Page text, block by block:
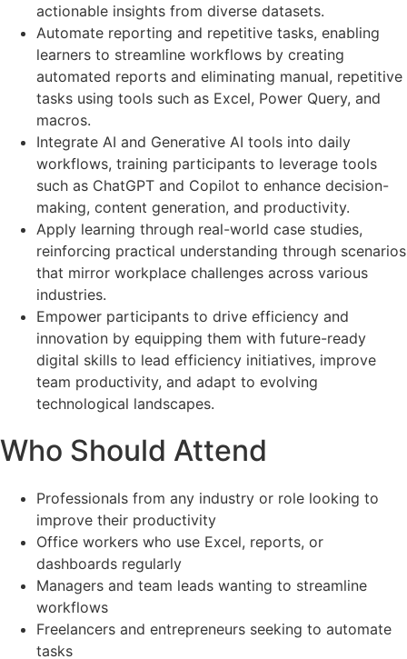
actionable insights from diverse datasets.
Automate reporting and repetitive tasks, enabling
learners to streamline workflows by creating
automated reports and eliminating manual, repetitive
tasks using tools such as Excel, Power Query, and
macros.
Integrate AI and Generative AI tools into daily
workflows, training participants to leverage tools
such as ChatGPT and Copilot to enhance decision-
making, content generation, and productivity.
Apply learning through real-world case studies,
reinforcing practical understanding through scenarios
that mirror workplace challenges across various
industries.
Empower participants to drive efficiency and
innovation by equipping them with future-ready
digital skills to lead efficiency initiatives, improve
team productivity, and adapt to evolving
technological landscapes.
Who Should Attend
Professionals from any industry or role looking to
improve their productivity
Office workers who use Excel, reports, or
dashboards regularly
Managers and team leads wanting to streamline
workflows
Freelancers and entrepreneurs seeking to automate
tasks